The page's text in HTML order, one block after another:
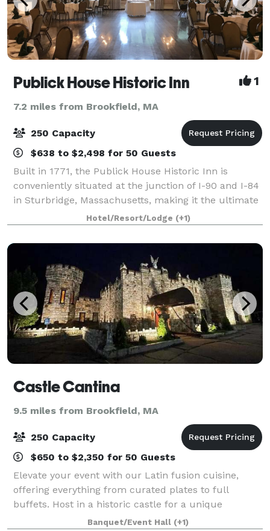
Publick House Historic Inn 1
7.2 miles from Brookfield, MA
250 Capacity
$638 to $2,498 for 50 Guests
Built in 1771, the Publick House Historic Inn is
conveniently situated at the junction of I-90 and I-84
in Sturbridge, Massachusetts, making it the ultimate
location for weddings, corporate events and special
occasions. From a small intimat
Hotel/Resort/Lodge (+1)
Castle Cantina
9.5 miles from Brookfield, MA
250 Capacity
$650 to $2,350 for 50 Guests
Elevate your event with our Latin fusion cuisine,
offering everything from curated plates to full
buffets. Host in a historic castle for a unique
experience. We provide space for all event types—
Banquet/Event Hall (+1)